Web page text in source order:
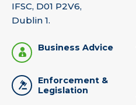
IFSC, D01 P2V6,
Dublin 1.
Business Advice
Enforcement &
Legislation